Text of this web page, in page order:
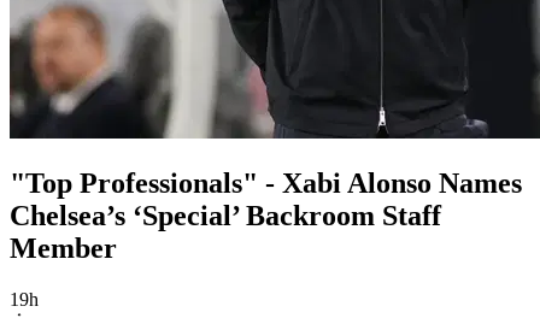
"Top Professionals" - Xabi Alonso Names
Chelsea’s ‘Special’ Backroom Staff
Member
19h